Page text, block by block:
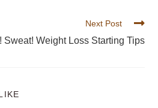
Next Post
Sweat! Weight Loss Starting Tips